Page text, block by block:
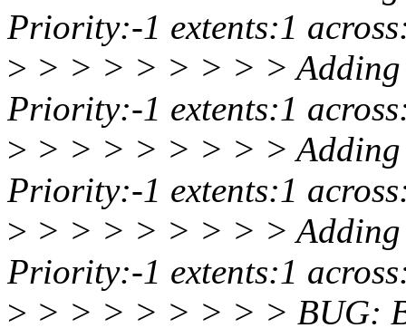
Priority:-1 extents:1
> > > > > > > > > Adding
Priority:-1 extents:1
> > > > > > > > > Adding
Priority:-1 extents:1
> > > > > > > > > Adding
Priority:-1 extents:1
> > > > > > > > > BUG: